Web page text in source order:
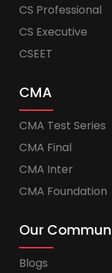
CS Professional
CS Executive
CSEET
CMA
CMA Test Series
CMA Final
CMA Inter
CMA Foundation
Our
Blogs